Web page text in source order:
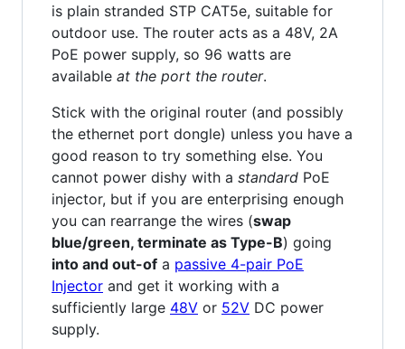
is plain stranded STP CAT5e, suitable for
outdoor use. The router acts as a 48V, 2A
PoE power supply, so 96 watts are
available at the port the router.
Stick with the original router (and possibly
the ethernet port dongle) unless you have a
good reason to try something else. You
cannot power dishy with a standard PoE
injector, but if you are enterprising enough
you can rearrange the wires (swap
blue/green, terminate as Type-B) going
into and out-of a passive 4-pair PoE
Injector and get it working with a
sufficiently large 48V or 52V DC power
supply.